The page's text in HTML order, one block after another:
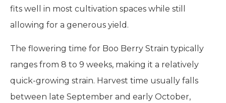
fits well in most cultivation spaces while still
allowing for a generous yield.
The flowering time for Boo Berry Strain typically
ranges from 8 to 9 weeks, making it a relatively
quick-growing strain. Harvest time usually falls
between late September and early October,